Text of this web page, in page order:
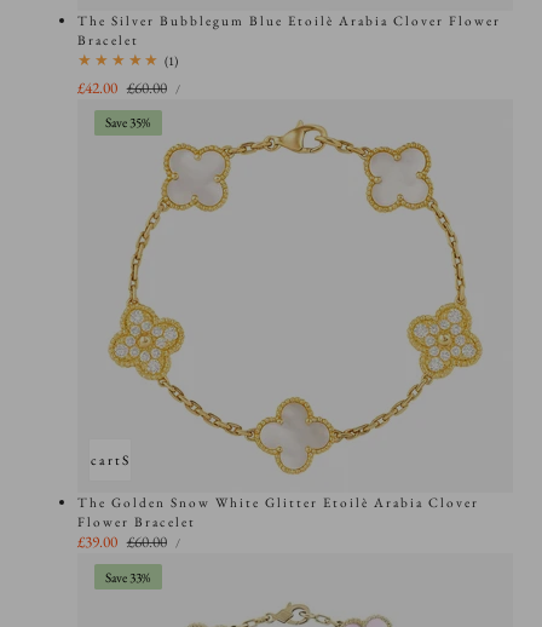
The Silver Bubblegum Blue Etoilè Arabia Clover Flower
Bracelet
(1)1
total
Sale
price
£42.00 Regular
price
£60.00
UNIT
PRICE
/PER
Add to cartSold out
Save 35%
The Golden Snow White Glitter Etoilè Arabia Clover
Flower Bracelet
Sale
price
£39.00 Regular
price
£60.00
UNIT
PRICE
/PER
Save 33%